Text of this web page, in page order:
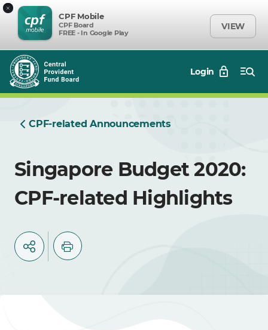
×
CPF Mobile
CPF Board
FREE - In Google Play
VIEW
Login
CPF-related Announcements
Singapore Budget 2020:
CPF-related Highlights